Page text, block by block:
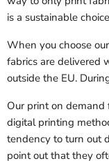
is a sustainable
When you choose
fabrics are delivered
outside the EU.
Our print on demand
digital printing
tendency to turn out
point out that they